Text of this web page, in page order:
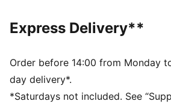
Fit: Relaxed
Neck: Collar
Long sleeves
Closure: Full zip
Express Delivery**
Order before 14:00 from Monday
day delivery*.
*Saturdays not included. See